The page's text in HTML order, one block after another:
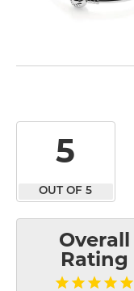
5
OUT OF 5
Overall
Rating